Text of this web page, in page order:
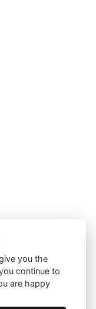
you the
continue to
are happy